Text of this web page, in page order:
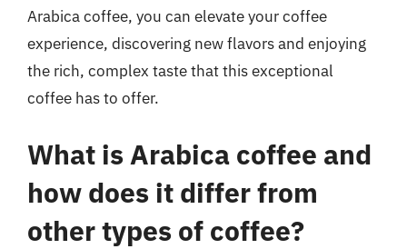
Arabica coffee, you can elevate your coffee
experience, discovering new flavors and enjoying
the rich, complex taste that this exceptional
coffee has to offer.
What is Arabica coffee and
how does it differ from
other types of coffee?